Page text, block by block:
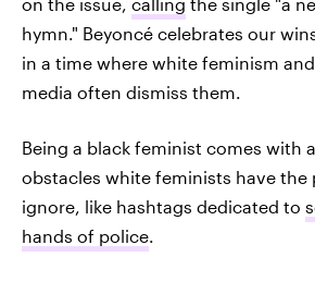
hymn." Beyoncé celebrates our
in a time where white feminism
media often dismiss them.
Being a black feminist comes with
obstacles white feminists have the
ignore, like hashtags dedicated to
hands of police.